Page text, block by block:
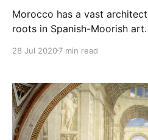
Morocco has a vast
roots in Spanish-Moorish
28 Jul 20207 min read